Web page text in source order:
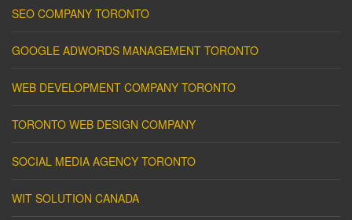
SEO COMPANY TORONTO
GOOGLE ADWORDS MANAGEMENT TORONTO
WEB DEVELOPMENT COMPANY TORONTO
TORONTO WEB DESIGN COMPANY
SOCIAL MEDIA AGENCY TORONTO
WIT SOLUTION CANADA